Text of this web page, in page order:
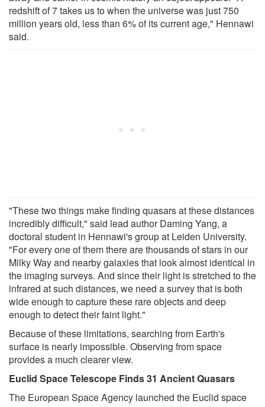
redshift of 7 takes us to when the universe was just 750
million years old, less than 6% of its current age," Hennawi
said.
"These two things make finding quasars at these distances
incredibly difficult," said lead author Daming Yang, a
doctoral student in Hennawi's group at Leiden University.
"For every one of them there are thousands of stars in our
Milky Way and nearby galaxies that look almost identical in
the imaging surveys. And since their light is stretched to the
infrared at such distances, we need a survey that is both
wide enough to capture these rare objects and deep
enough to detect their faint light."
Because of these limitations, searching from Earth's
surface is nearly impossible. Observing from space
provides a much clearer view.
Euclid Space Telescope Finds 31 Ancient Quasars
The European Space Agency launched the Euclid space